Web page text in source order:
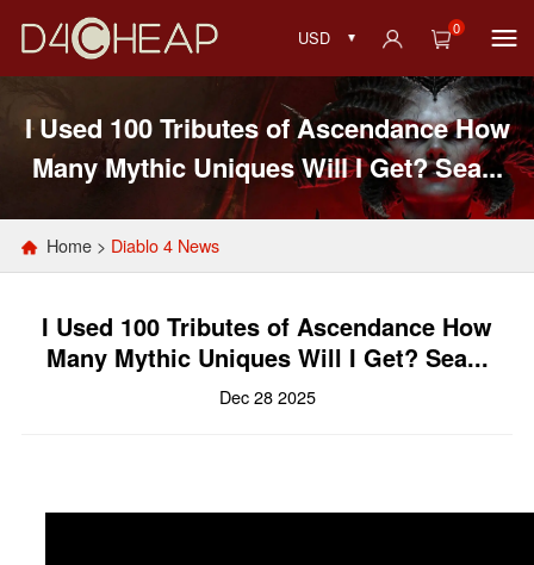
USD 0
I Used 100 Tributes of Ascendance How
Many Mythic Uniques Will I Get? Sea...
Home > Diablo 4 News
I Used 100 Tributes of Ascendance How
Many Mythic Uniques Will I Get? Sea...
Dec 28 2025